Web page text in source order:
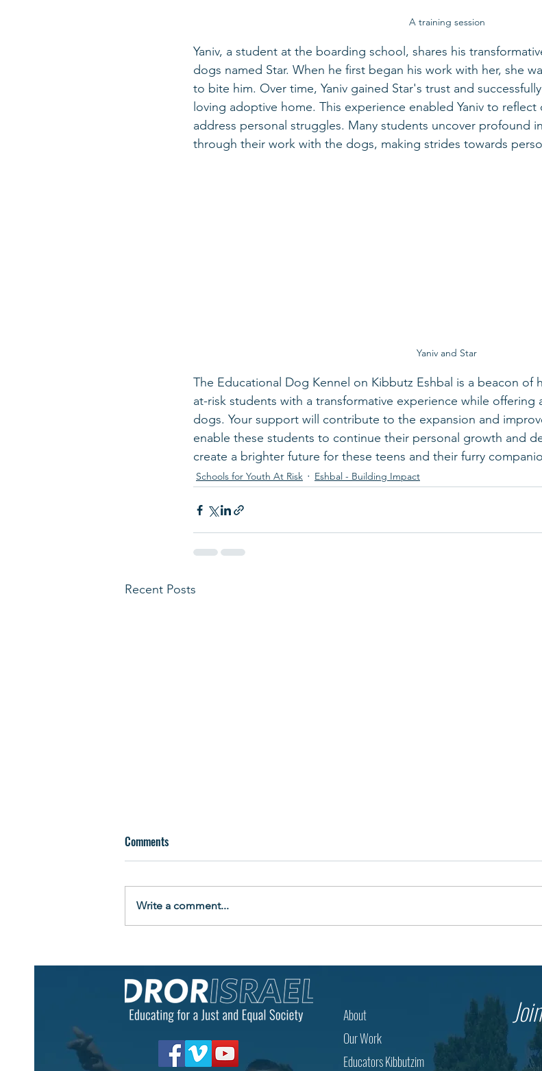
A training session
Yaniv, a student at the boarding school, shares his
dogs named Star. When he first began his work with her, she
to bite him. Over time, Yaniv gained Star's trust and
loving adoptive home. This experience enabled Yaniv to
address personal struggles. Many students uncover profound
through their work with the dogs, making strides towards
Yaniv and Star
The Educational Dog Kennel on Kibbutz Eshbal is a beacon of
at-risk students with a transformative experience while offering
dogs. Your support will contribute to the expansion and
enable these students to continue their personal growth and
create a brighter future for these teens and their furry
Schools for Youth At Risk Eshbal - Building Impact
Recent Posts
Celebrate New Beginnings at
Eshbal Boarding School
Through Bedouin Education
Comments
Write a comment...
About
Our Work
Educators Kibbutzim